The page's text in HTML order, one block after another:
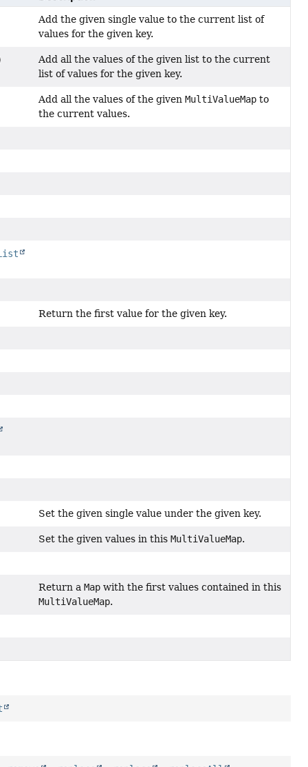
Add the given single value to the current list of
values for the given key.
Add all the values of the given list to the current
list of values for the given key.
Add all the values of the given MultiValueMapto
the current values.
Return the first value for the given key.
Set the given single value under the given key.
Set the given values in this MultiValueMap.
Return a Mapwith the first values contained in this
MultiValueMap.